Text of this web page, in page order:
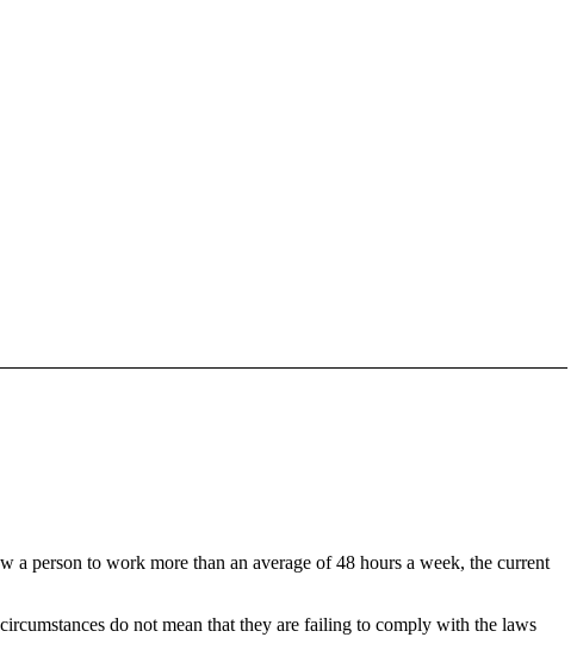
person to work more than an average of 48 hours a week, the current
do not mean that they are failing to comply with the laws